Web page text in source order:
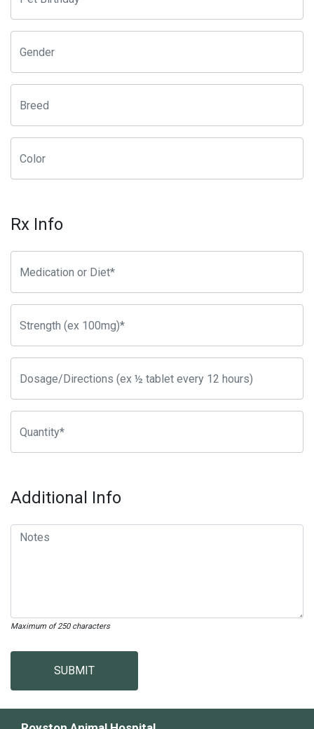
Rx Info
Additional Info
Maximum of 250 characters
SUBMIT